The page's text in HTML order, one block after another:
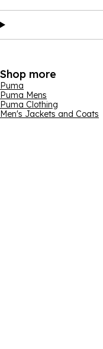
Shop more
Puma
Puma Mens
Puma Clothing
Men's Jackets and Coats